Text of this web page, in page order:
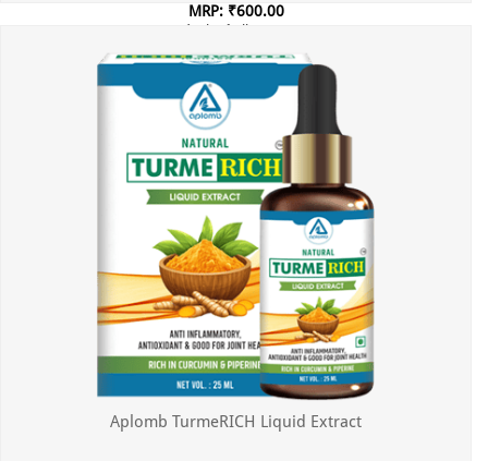
MRP: ₹600.00
Incl. of all taxes
Aplomb TurmeRICH Liquid Extract